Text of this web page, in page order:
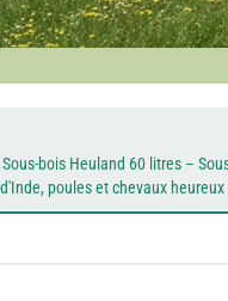
bois Heuland 60 litres –
poules et chevaux